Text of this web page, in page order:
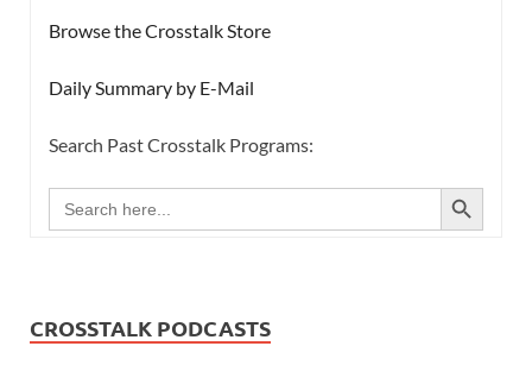
Browse the Crosstalk Store
Daily Summary by E-Mail
Search Past Crosstalk Programs:
Search
for:
SEARCH BUTTON
CROSSTALK PODCASTS